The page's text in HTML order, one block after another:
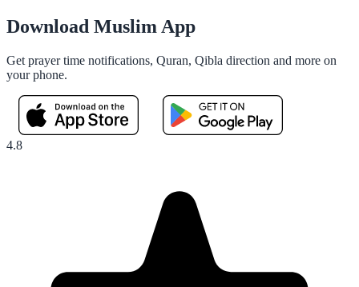
Download Muslim App
Get prayer time notifications, Quran, Qibla direction and more on
your phone.
4.8